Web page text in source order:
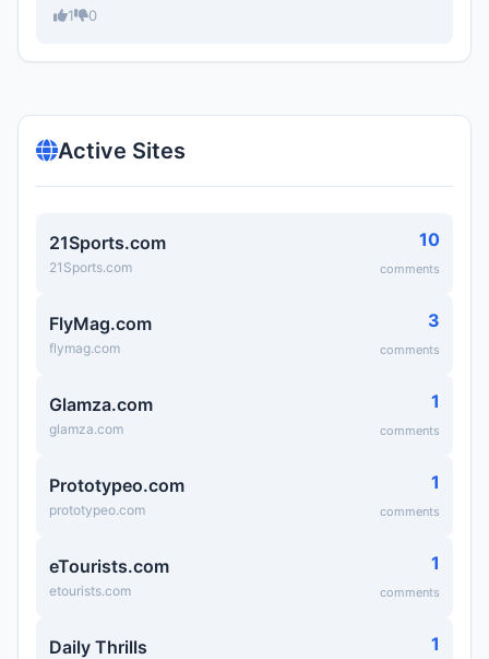
1 0
Active Sites
21Sports.com
21Sports.com
10
comments
FlyMag.com
flymag.com
3
comments
Glamza.com
glamza.com
1
comments
Prototypeo.com
prototypeo.com
1
comments
eTourists.com
etourists.com
1
comments
Daily Thrills 1